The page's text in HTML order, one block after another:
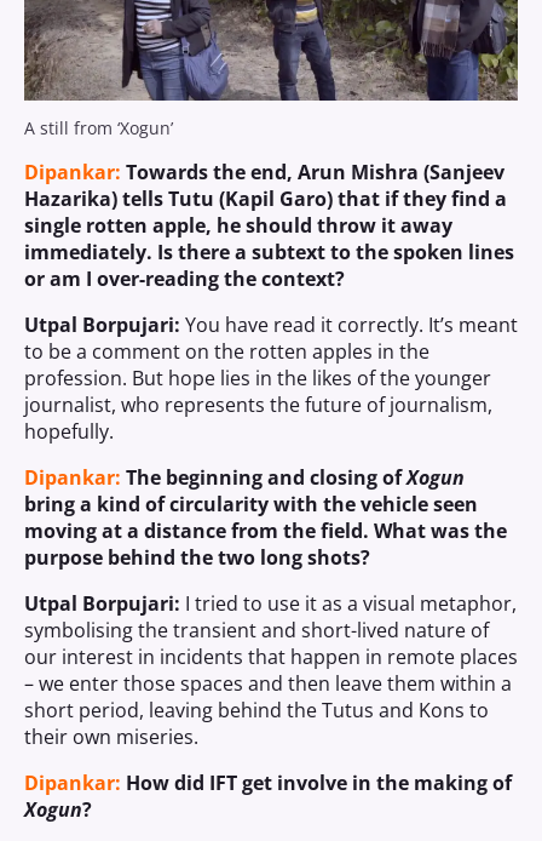
A still from ‘Xogun’
Dipankar: Towards the end, Arun Mishra (Sanjeev
Hazarika) tells Tutu (Kapil Garo) that if they find a
single rotten apple, he should throw it away
immediately. Is there a subtext to the spoken lines
or am I over-reading the context?
Utpal Borpujari: You have read it correctly. It’s meant
to be a comment on the rotten apples in the
profession. But hope lies in the likes of the younger
journalist, who represents the future of journalism,
hopefully.
Dipankar: The beginning and closing ofXogun
bring a kind of circularity with the vehicle seen
moving at a distance from the field. What was the
purpose behind the two long shots?
Utpal Borpujari: I tried to use it as a visual metaphor,
symbolising the transient and short-lived nature of
our interest in incidents that happen in remote places
– we enter those spaces and then leave them within a
short period, leaving behind the Tutus and Kons to
their own miseries.
Dipankar: How did IFT get involve in the making of
Xogun?